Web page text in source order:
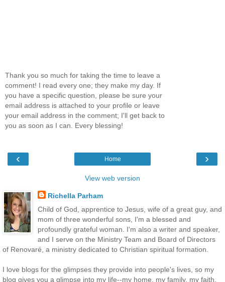
Thank you so much for taking the time to leave a
comment! I read every one; they make my day. If
you have a specific question, please be sure your
email address is attached to your profile or leave
your email address in the comment; I'll get back to
you as soon as I can. Every blessing!
‹ ›
Home
View web version
Richella Parham
Child of God, apprentice to Jesus, wife of a great guy, and
mom of three wonderful sons, I'm a blessed and
profoundly grateful woman. I'm also a writer and speaker,
and I serve on the Ministry Team and Board of Directors
of Renovaré, a ministry dedicated to Christian spiritual formation.
I love blogs for the glimpses they provide into people's lives, so my
blog gives you a glimpse into my life--my home, my family, my faith.